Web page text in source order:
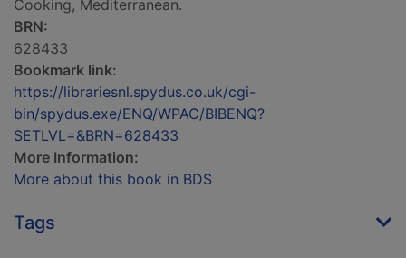
Cooking, Mediterranean.
BRN:
628433
Bookmark link:
https://librariesnl.spydus.co.uk/cgi-
bin/spydus.exe/ENQ/WPAC/BIBENQ?
SETLVL=&BRN=628433
More Information:
More about this book in BDS
Tags